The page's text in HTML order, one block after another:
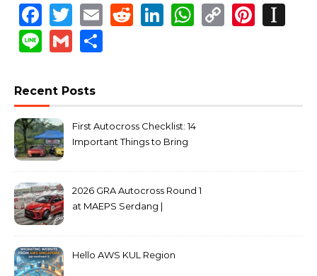
Facebook
Twitter
EmailReddit
LinkedIn
WhatsApp
Copy
LineGmail
Recent Posts
First Autocross Checklist: 14
Important Things to Bring
2026 GRA Autocross Round 1
at MAEPS Serdang |
Hello AWS KUL Region